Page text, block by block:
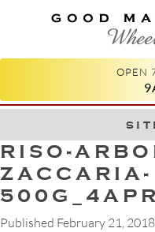
GOOD OPEN
RISO-
ZACCARIA-
Published February 21, 2018